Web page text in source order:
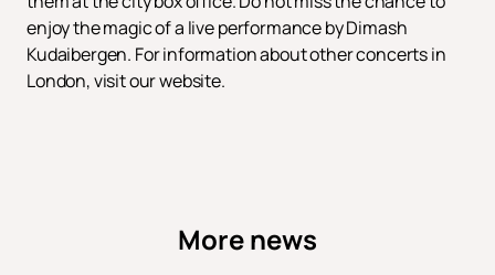
enjoy the magic of a live performance by Dimash
Kudaibergen. For information about other concerts in
London, visit our website.
More news